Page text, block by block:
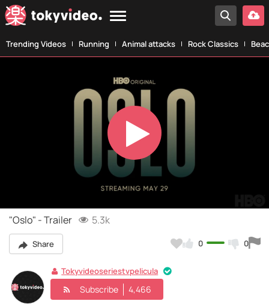
Trending Videos Running Animal attacks Rock Classics
Play
Video
"Oslo" - Trailer 5.3k
Share 0 0
Tokyvideoseriestvpelicula
Subscribe 4,466